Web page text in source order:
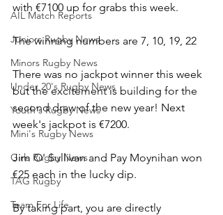
AIL Match Reports
Juniors Rugby News
Minors Rugby News
Under 20's Rugby News
Youth's Rugby News
Mini's Rugby News
Girls Rugby News
TAG Rugby
Team For Life
with €7100 up for grabs this week.
The winning numbers are 7, 10, 19, 22
There was no jackpot winner this week
but the excitement is building for the
second draw of the new year! Next
week's jackpot is €7200.
Jim O' Sullivan and Pay Moynihan won
€25 each in the lucky dip.
By taking part, you are directly